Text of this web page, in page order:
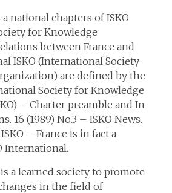
a national chapters of ISKO
for Knowledge
between France and
ISKO (International Society
are defined by the
Society for Knowledge
– Charter preamble and In
16 (1989) No.3 – ISKO News.
– France is in fact a
International.
a learned society to promote
in the field of